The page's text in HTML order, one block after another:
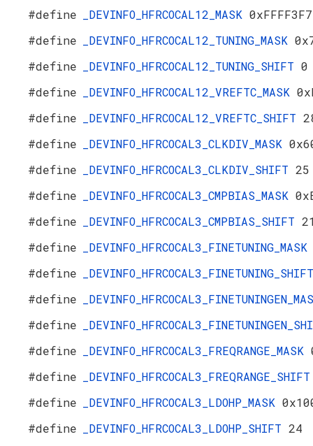
#define
_DEVINFO_HFRCOCAL12_MASK
#define
_DEVINFO_HFRCOCAL12_TUNING_MASK
#define
_DEVINFO_HFRCOCAL12_TUNING_SHIFT 0
#define
_DEVINFO_HFRCOCAL12_VREFTC_MASK
#define
_DEVINFO_HFRCOCAL12_VREFTC_SHIFT
#define
_DEVINFO_HFRCOCAL3_CLKDIV_MASK
#define
_DEVINFO_HFRCOCAL3_CLKDIV_SHIFT 25
#define
_DEVINFO_HFRCOCAL3_CMPBIAS_MASK
#define
_DEVINFO_HFRCOCAL3_CMPBIAS_SHIFT
#define
#define
#define
#define
#define
_DEVINFO_HFRCOCAL3_FREQRANGE_MASK
#define
#define
_DEVINFO_HFRCOCAL3_LDOHP_MASK
#define
_DEVINFO_HFRCOCAL3_LDOHP_SHIFT 24